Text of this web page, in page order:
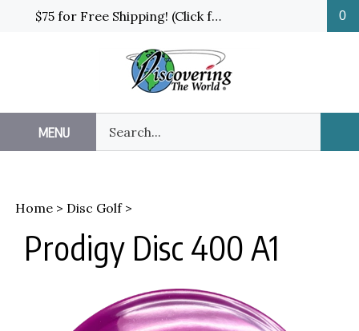
$75 for Free Shipping! (Click for details and exceptions) 0
MENU
our
store.
Home > Disc Golf>
Prodigy Disc 400 A1